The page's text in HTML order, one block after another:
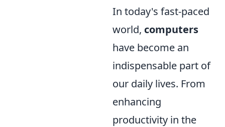
In today's fast-paced
world, computers
have become an
indispensable part of
our daily lives. From
enhancing
productivity in the